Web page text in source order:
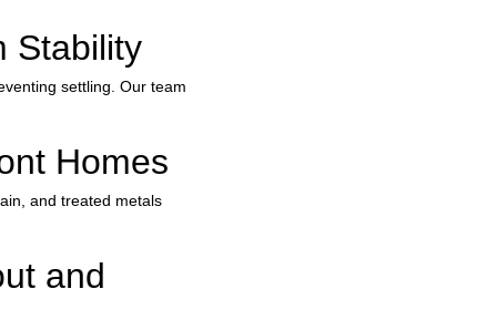
Stability
settling. Our team
Homes
and treated metals
and